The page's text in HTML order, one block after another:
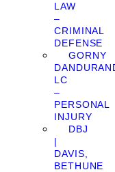
LAW
–
CRIMINAL
DEFENSE
GORNY
LC
–
PERSONAL
INJURY
DBJ
|
DAVIS,
BETHUNE